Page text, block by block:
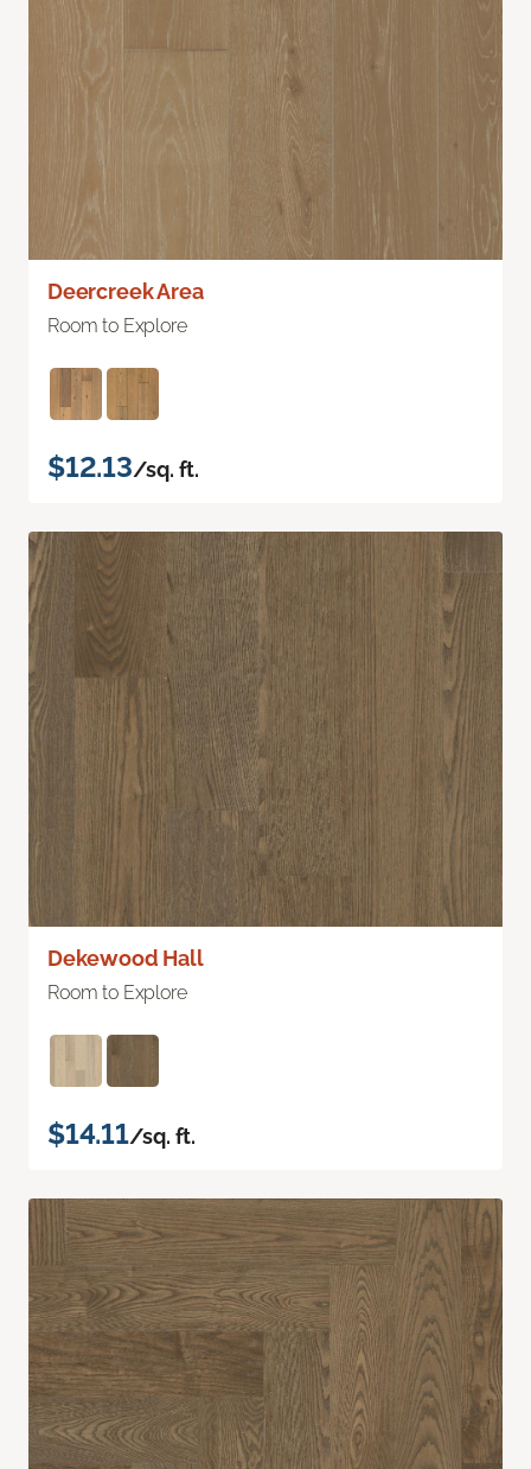
Deercreek Area
Room to Explore
$12.13/sq. ft.
Dekewood Hall
Room to Explore
$14.11/sq. ft.